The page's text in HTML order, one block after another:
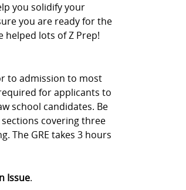
you solidify your
you are ready for the
helped lots of Z Prep!
to admission to most
for applicants to
school candidates. Be
covering three
The GRE takes 3 hours
Issue.